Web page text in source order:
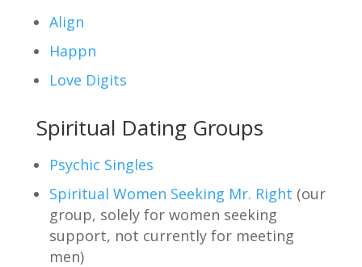
Align
Happn
Love Digits
Spiritual Dating Groups
Psychic Singles
Spiritual Women Seeking Mr. Right (our
group, solely for women seeking
support, not currently for meeting
men)